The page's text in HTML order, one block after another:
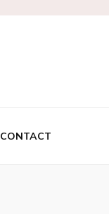
CONTACT